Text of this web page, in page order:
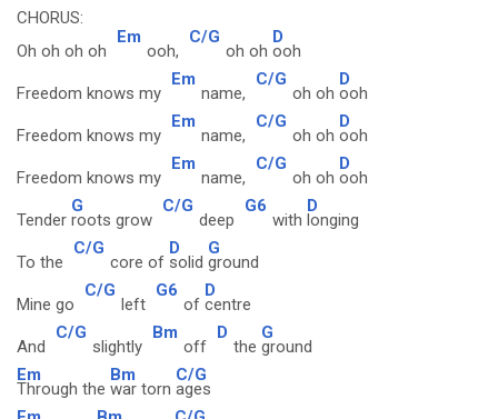
CHORUS:
Oh oh oh oh
Em
ooh,
C/G
oh oh
D
ooh
Freedom knows my
Em
name,
C/G
oh oh
D
ooh
Freedom knows my
Em
name,
C/G
oh oh
D
ooh
Freedom knows my
Em
name,
C/G
oh oh
D
ooh
Tender
G
roots grow
C/G
deep
G6
with
D
longing
To the
C/G
core of
D
solid
G
ground
Mine go
C/G
left
G6
of
D
centre
And
C/G
slightly
Bm
off
D
the
G
ground
Em
Through the
Bm
war torn
C/G
ages